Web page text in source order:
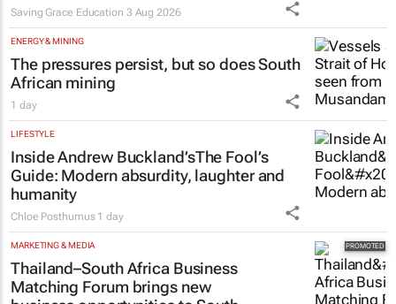
Saving Grace Education 3 Aug 2026
ENERGY & MINING
The pressures persist, but so does South
African mining
1 day
LIFESTYLE
Inside Andrew Buckland’sThe Fool’s
Guide: Modern absurdity, laughter and
humanity
Chloe Posthumus 1 day
MARKETING & MEDIA
Thailand–South Africa Business
Matching Forum brings new